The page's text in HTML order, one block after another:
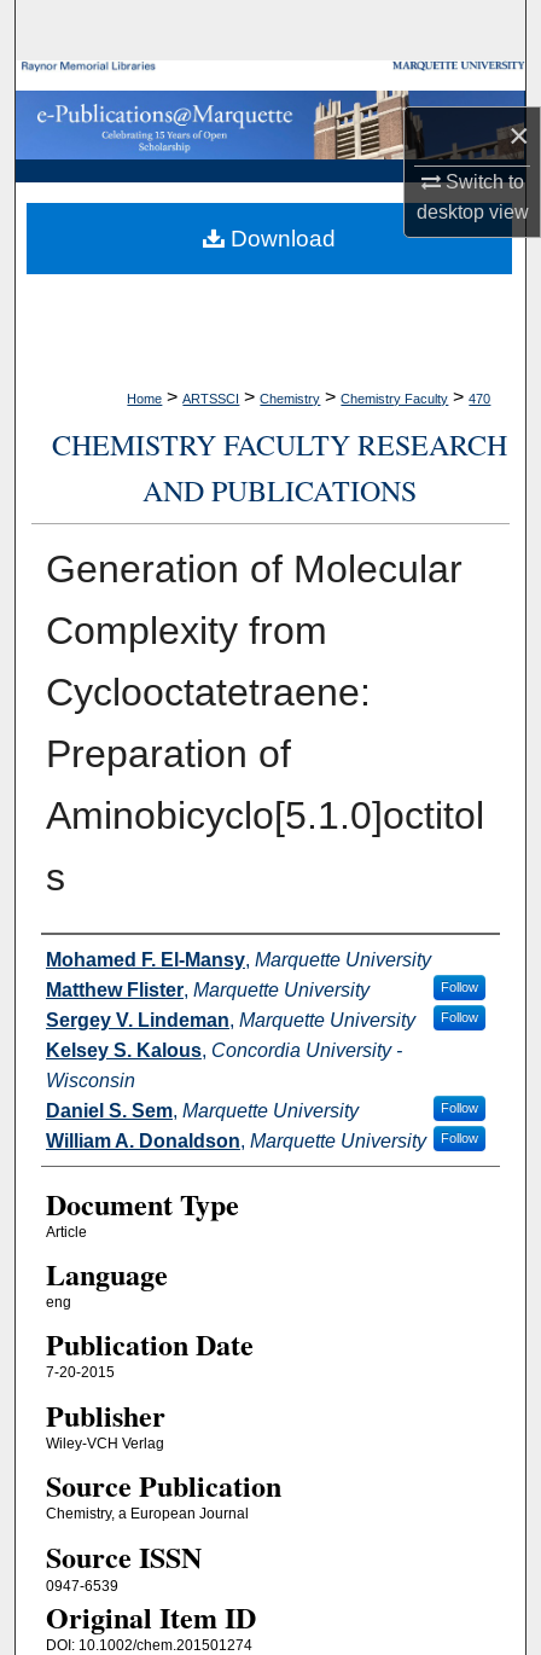
×
Switch to
desktopview
Browse Collections
My Account
About
Digital Commons Network™
Home > ARTSSCI > Chemistry > Chemistry Faculty > 470
CHEMISTRY FACULTY RESEARCH
AND PUBLICATIONS
Generation of Molecular
Complexity from
Cyclooctatetraene:
Preparation of
Aminobicyclo[5.1.0]octitol
s
Authors
Mohamed F. El-Mansy, Marquette University
Matthew Flister, Marquette University Follow
Sergey V. Lindeman, Marquette University Follow
Kelsey S. Kalous, Concordia University -
Wisconsin
Daniel S. Sem, Marquette University Follow
William A. Donaldson, Marquette University Follow
Document Type
Article
Language
eng
Publication Date
7-20-2015
Publisher
Wiley-VCH Verlag
Source Publication
Chemistry, a European Journal
Source ISSN
0947-6539
Original Item ID
DOI: 10.1002/chem.201501274
Download